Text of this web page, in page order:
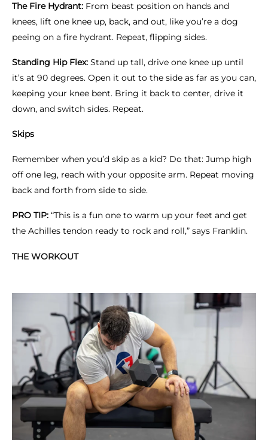
The Fire Hydrant: From beast position on hands and
knees, lift one knee up, back, and out, like you’re a dog
peeing on a fire hydrant. Repeat, flipping sides.
Standing Hip Flex: Stand up tall, drive one knee up until
it’s at 90 degrees. Open it out to the side as far as you can,
keeping your knee bent. Bring it back to center, drive it
down, and switch sides. Repeat.
Skips
Remember when you’d skip as a kid? Do that: Jump high
off one leg, reach with your opposite arm. Repeat moving
back and forth from side to side.
PRO TIP: “This is a fun one to warm up your feet and get
the Achilles tendon ready to rock and roll,” says Franklin.
THE WORKOUT